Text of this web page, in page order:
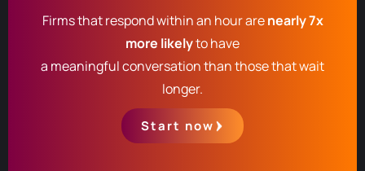
Firms that respond within an hour arenearly 7x
more likelyto have
a meaningful conversation than those that wait
longer.
Start now